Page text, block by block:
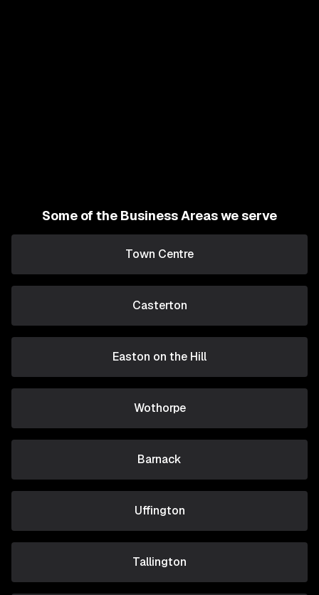
Some of the Business Areas we serve
Town Centre
Casterton
Easton on the Hill
Wothorpe
Barnack
Uffington
Tallington